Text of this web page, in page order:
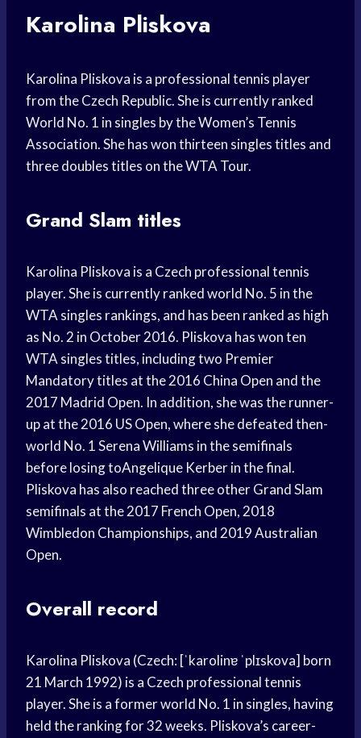
Karolina Pliskova
Karolina Pliskova is a professional tennis player
from the Czech Republic. She is currently ranked
World No. 1 in singles by the Women’s Tennis
Association. She has won thirteen singles titles and
three doubles titles on the WTA Tour.
Grand Slam titles
Karolina Pliskova is a Czech professional tennis
player. She is currently ranked world No. 5 in the
WTA singles rankings, and has been ranked as high
as No. 2 in October 2016. Pliskova has won ten
WTA singles titles, including two Premier
Mandatory titles at the 2016 China Open and the
2017 Madrid Open. In addition, she was the runner-
up at the 2016 US Open, where she defeated then-
world No. 1 Serena Williams in the semifinals
before losing toAngelique Kerber in the final.
Pliskova has also reached three other Grand Slam
semifinals at the 2017 French Open, 2018
Wimbledon Championships, and 2019 Australian
Open.
Overall record
Karolina Pliskova (Czech: [ˈkarolinɐ ˈplɪskova] born
21 March 1992) is a Czech professional tennis
player. She is a former world No. 1 in singles, having
held the ranking for 32 weeks. Pliskova’s career-